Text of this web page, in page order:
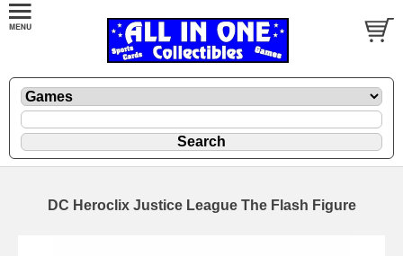
DC Heroclix Justice League The Flash Figure